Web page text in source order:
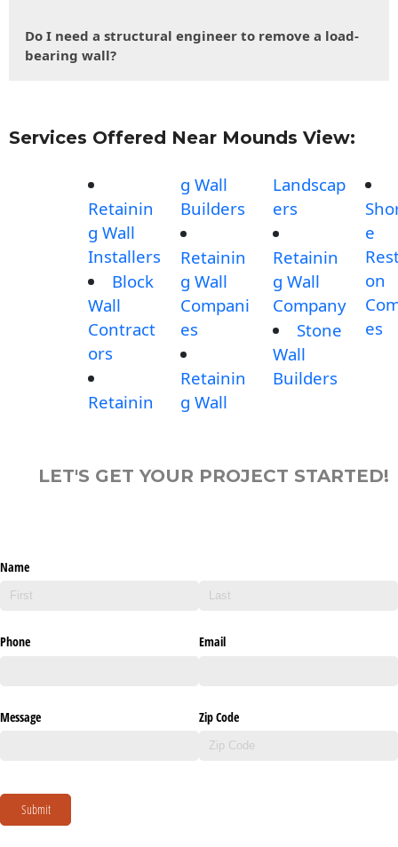
Do I need a structural engineer to remove a load-
bearing wall?
Services Offered Near Mounds View:
Retainin
g Wall
Installers
Block
Wall
Contract
ors
Retainin
g Wall
Builders
Retainin
g Wall
Compani
es
Retainin
g Wall
Landscap
ers
Retainin
g Wall
Company
Stone
Wall
Builders
e
on
es
LET'S GET YOUR PROJECT STARTED!
Name
Phone Email
Message Zip Code
Submit